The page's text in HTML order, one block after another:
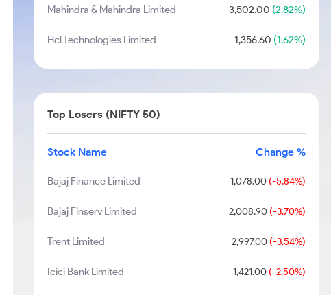
Mahindra & Mahindra Limited 3,502.00 (2.82%)
Hcl Technologies Limited 1,356.60 (1.62%)
Top Losers (NIFTY 50)
Stock Name Change %
Bajaj Finance Limited 1,078.00(-5.84%)
Bajaj Finserv Limited 2,008.90(-3.70%)
Trent Limited 2,997.00(-3.54%)
Icici Bank Limited 1,421.00(-2.50%)